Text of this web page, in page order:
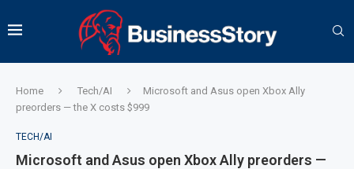
Home Tech/AI
Microsoft and Asus open Xbox Ally
preorders — the X costs $999
TECH/AI
Microsoft and Asus open Xbox Ally preorders —